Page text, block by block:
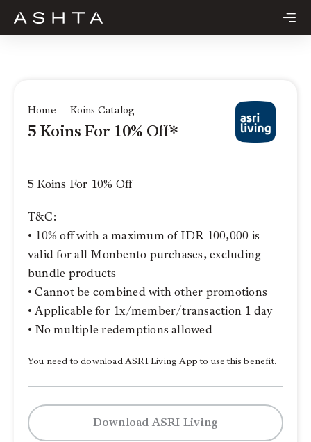
Skip
Home Koins Catalog
5 Koins For 10% Off*
5 Koins For 10% Off
T&C:
• 10% off with a maximum of IDR 100,000 is
valid for all Monbento purchases, excluding
bundle products
• Cannot be combined with other promotions
• Applicable for 1x/member/transaction 1 day
• No multiple redemptions allowed
You need to download ASRI Living App to use this benefit.
Download ASRI Living